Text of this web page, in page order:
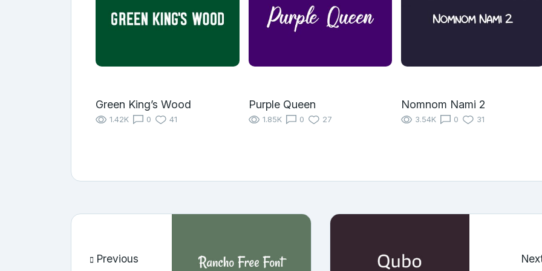
Green King’s Wood
1.42K 0 41
Purple Queen
1.85K 0 27
Nomnom Nami 2
3.54K 0 31
Previous